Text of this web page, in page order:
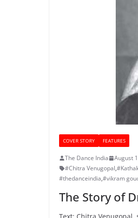
COVER STORY FEATURES
The Dance India
August
#Chitra Venugopal,
#thedanceindia,#vikram
The Story of